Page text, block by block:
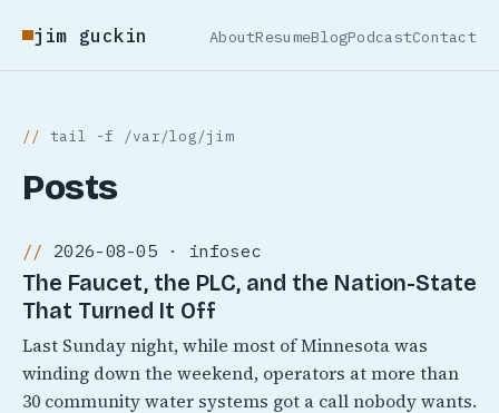
jim guckin AboutResumeBlogPodcastContact
tail -f /var/log/jim
Posts
2026-08-05 · infosec
The Faucet, the PLC, and the Nation-State
That Turned It Off
Last Sunday night, while most of Minnesota was
winding down the weekend, operators at more than
30 community water systems got a call nobody wants.